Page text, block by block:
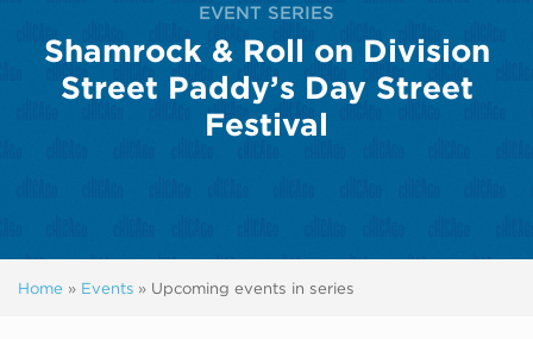
EVENT SERIES
Shamrock & Roll on Division
Street Paddy’s Day Street
Festival
Home » Events » Upcoming events in series